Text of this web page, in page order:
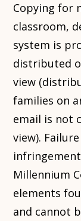
Copying for
classroom,
system is
distributed
view
families on
email is not
view).
Millennium
elements
and cannot